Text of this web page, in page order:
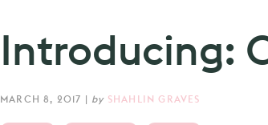
Introducing:
MARCH 8, 2017 | by SHAHLIN GRAVES